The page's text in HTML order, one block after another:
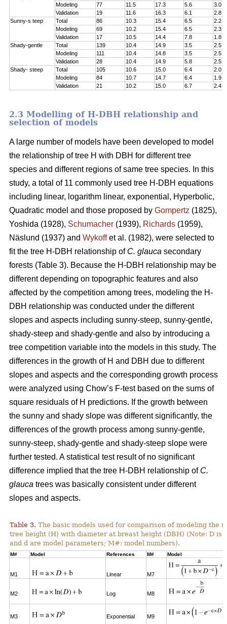
Modeling
77 11.5 17.3 5.6
3.0
Validation
19 11.6 16.3 6.1
2.8
Sunny-s teep
Total 86 10.3 15.4 6.5
2.2
Modeling
69 10.2 15.4 6.5
2.3
Validation
17 10.5 14.4 7.8
1.8
Shady-gentle
Total 139 10.4 14.9 3.5
2.5
Modeling
111 10.4 14.8 3.5
2.5
Validation
28 10.4 14.9 5.8
2.5
Shady- steep
Total 105 10.6 15.0 6.4
2.0
Modeling
84 10.7 14.7 6.4
1.9
Validation
21 10.2 15.0 6.7 2.4
2.3 Modelling of H-DBH relationship and
selection of models
A large number of models have been developed to model
the relationship of tree H with DBH for different tree
species and different regions of same tree species. In this
study, a total of 11 commonly used tree H-DBH equations
including linear, logarithm linear, exponential, Hyperbolic,
Quadratic model and those proposed by Gompertz (1825),
Yoshida (1928), Schumacher (1939), Richards (1959),
Näslund (1937) and Wykoffet al. (1982), were selected to
fit the tree H-DBH relationship of C. glauca secondary
forests (Table 3). Because the H-DBH relationship may be
different depending on topographic features and also
affected by the competition among trees, modeling the H-
DBH relationship was conducted under the different
slopes and aspects including sunny-steep, sunny-gentle,
shady-steep and shady-gentle and also by introducing a
tree competition variable into the models in this study. The
differences in the growth of H and DBH due to different
slopes and aspects and the corresponding growth process
were analyzed using Chow’s F-test based on the sums of
square residuals of H predictions. If the growth between
the sunny and shady slope was different significantly, the
differences of the growth process among sunny-gentle,
sunny-steep, shady-gentle and shady-steep slope were
further tested. A statistical test result of no significant
difference implied that the tree H-DBH relationship of C.
glauca trees was basically consistent under different
slopes and aspects.
Table 3. The basic models used for comparison of modeling the
tree height (H) with diameter at breast height (DBH) (Note: D is
and d are model parameters; M#: model numbers).
M# Model References M# Model
M1 Linear M7
M2 Log M8
M3 Exponential M9